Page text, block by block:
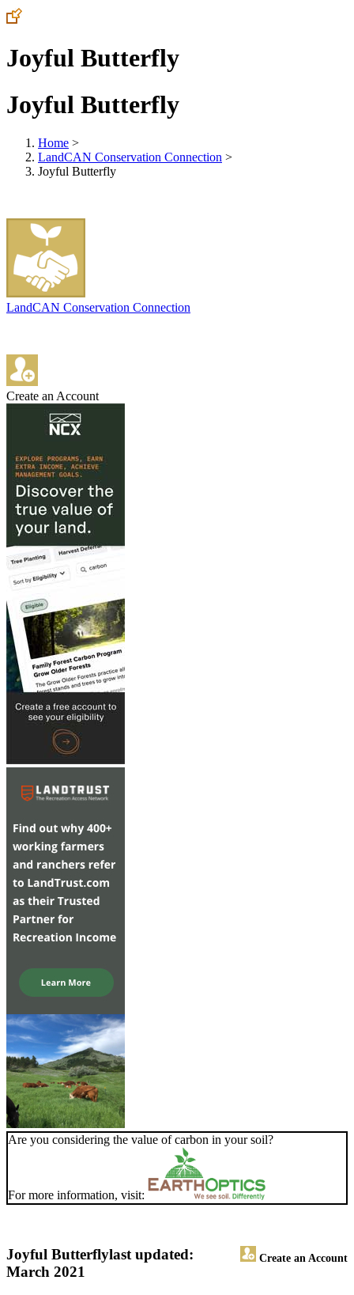
Joyful Butterfly
Joyful Butterfly
Home >
LandCAN Conservation Connection >
Joyful Butterfly
LandCAN Conservation Connection
Create an Account
Are you considering the value of carbon in your soil?
For more information, visit:
Joyful Butterfly Create an Account
last updated:
March 2021